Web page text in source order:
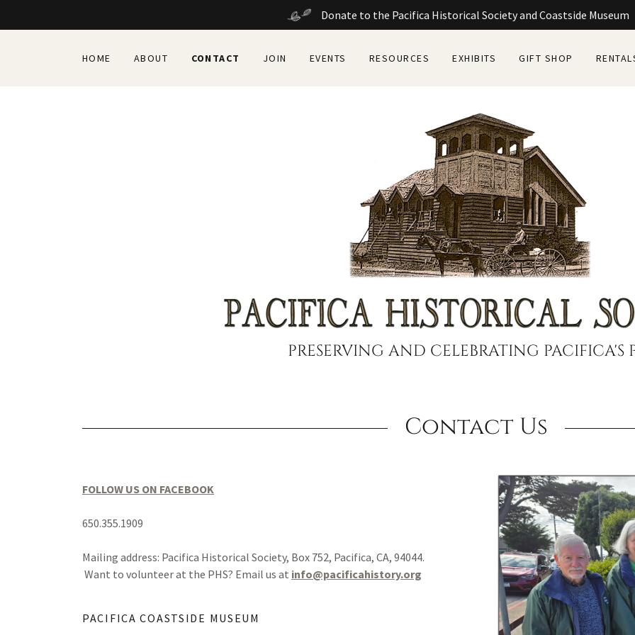
Donate to the Pacifica Historical Society and Coastside Museum
HOME ABOUT CONTACT JOIN EVENTS RESOURCES EXHIBITS GIFT SHOP
PRESERVING AND CELEBRATING PACIFICA'S
Contact Us
FOLLOW US ON FACEBOOK
650.355.1909
Mailing address: Pacifica Historical Society, Box 752, Pacifica, CA, 94044.
Want to volunteer at the PHS? Email us at info@pacificahistory.org
PACIFICA COASTSIDE MUSEUM